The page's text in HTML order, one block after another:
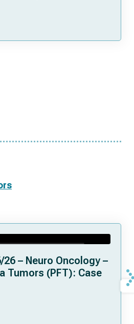
26 – Neuro Oncology –
Tumors (PFT): Case